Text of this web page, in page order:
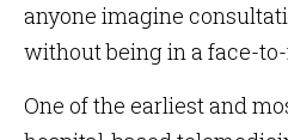
anyone imagine
without being in a face-
One of the earliest and